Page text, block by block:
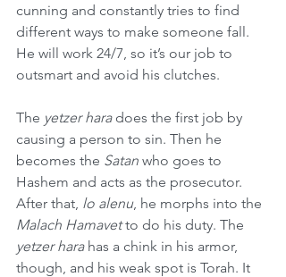
cunning and constantly tries to find
different ways to make someone fall.
He will work 24/7, so it’s our job to
outsmart and avoid his clutches.
The yetzer hara does the first job by
causing a person to sin. Then he
becomes the Satan who goes to
Hashem and acts as the prosecutor.
After that, lo alenu, he morphs into the
Malach Hamavet to do his duty. The
yetzer hara has a chink in his armor,
though, and his weak spot is Torah. It